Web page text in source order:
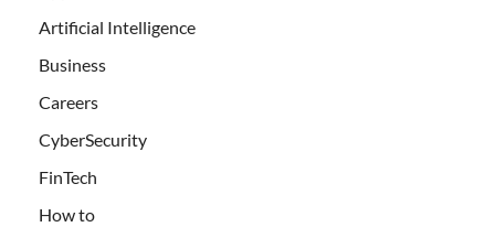
Artificial Intelligence
Business
Careers
CyberSecurity
FinTech
How to